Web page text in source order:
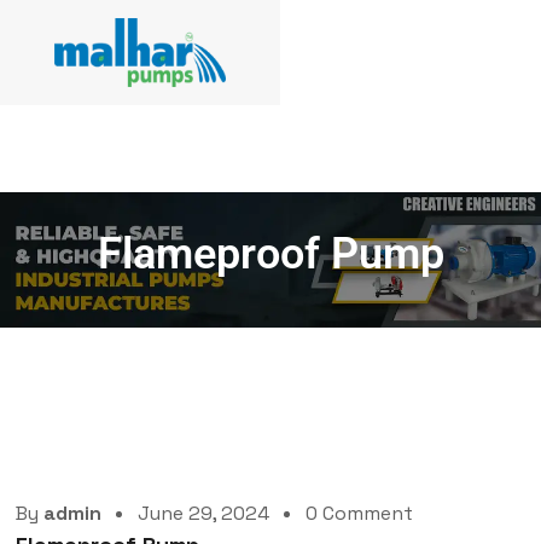
Flameproof Pump
By admin June 29, 2024 0 Comment